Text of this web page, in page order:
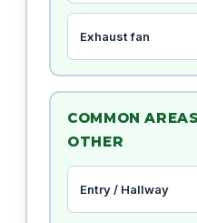
Exhaust fan
COMMON
OTHER
Entry / Hallway